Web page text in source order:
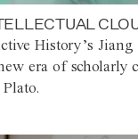
History’s
era of scholarly